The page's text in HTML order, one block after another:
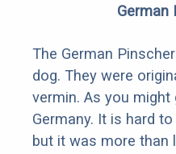
German
The German
dog. They were
vermin. As you
Germany. It is hard
but it was more than